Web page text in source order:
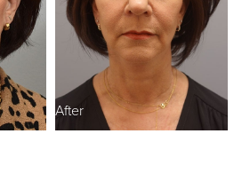
Recovery
FAQs
Consultation
After